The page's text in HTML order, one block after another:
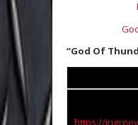
“God Of
https://